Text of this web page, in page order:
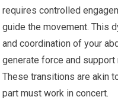
requires controlled
guide the movement. This
and coordination of your
generate force and
These transitions are akin
part must work in concert.